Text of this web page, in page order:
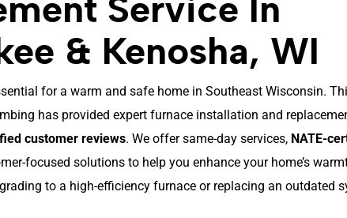
& Kenosha, WI
for a warm and safe home in Southeast Wisconsin.
has provided expert furnace installation and
customer reviews. We offer same-day services, NATE-
focused solutions to help you enhance your home’s
to a high-efficiency furnace or replacing an outdated